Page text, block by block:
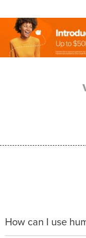
How can I use